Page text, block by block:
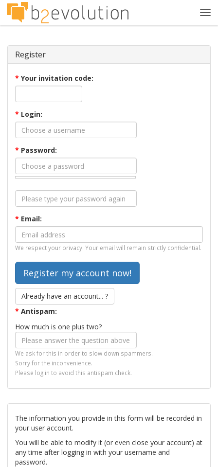
Register
* Your invitation code:
* Login:
* Password:
* Email:
We respect your privacy. Your email will remain strictly confidential.
Already have an account... ?
* Antispam:
How much is one plus two?
We ask for this in order to slow down spammers.
Sorry for the inconvenience.
Please log in to avoid this antispam check.
The information you provide in this form will be recorded in
your user account.
You will be able to modify it (or even close your account) at
any time after logging in with your username and
password.